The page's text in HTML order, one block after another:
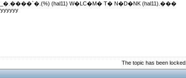
(hal11) W�LC�M� T� N�D�NK (hal11).���
The topic has been locked.